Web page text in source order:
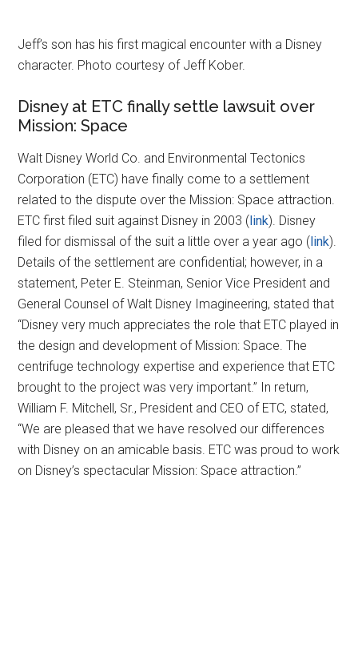
Jeff’s son has his first magical encounter with a Disney
character. Photo courtesy of Jeff Kober.
Disney at ETC finally settle lawsuit over
Mission: Space
Walt Disney World Co. and Environmental Tectonics
Corporation (ETC) have finally come to a settlement
related to the dispute over the Mission: Space attraction.
ETC first filed suit against Disney in 2003 (link). Disney
filed for dismissal of the suit a little over a year ago (link).
Details of the settlement are confidential; however, in a
statement, Peter E. Steinman, Senior Vice President and
General Counsel of Walt Disney Imagineering, stated that
“Disney very much appreciates the role that ETC played in
the design and development of Mission: Space. The
centrifuge technology expertise and experience that ETC
brought to the project was very important.” In return,
William F. Mitchell, Sr., President and CEO of ETC, stated,
“We are pleased that we have resolved our differences
with Disney on an amicable basis. ETC was proud to work
on Disney’s spectacular Mission: Space attraction.”